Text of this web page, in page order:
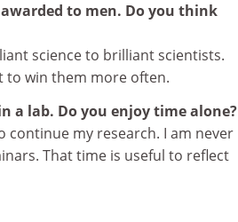
awarded to men. Do you think
science to brilliant scientists.
to win them more often.
a lab. Do you enjoy time alone?
my research. I am never
That time is useful to reflect